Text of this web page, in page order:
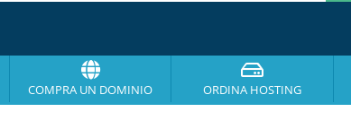
COMPRA UN DOMINIO ORDINA HOSTING